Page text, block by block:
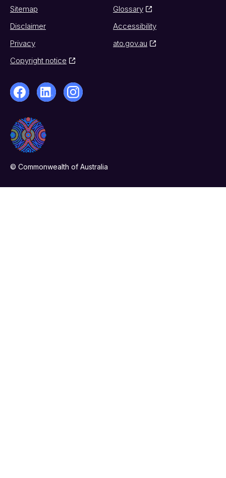
Sitemap
Glossary
Disclaimer
Accessibility
Privacy
ato.gov.au
Copyright notice
© Commonwealth of Australia